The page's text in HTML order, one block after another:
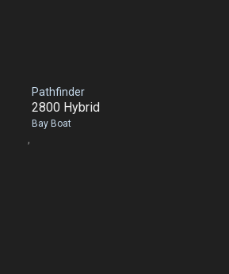
Pathfinder
2800 Hybrid
Bay Boat
,